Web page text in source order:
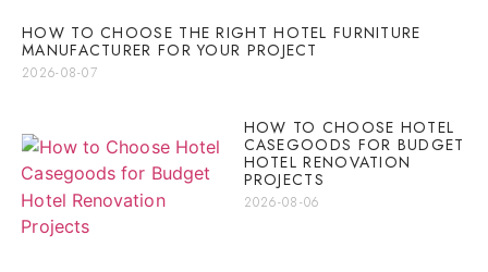
HOW TO CHOOSE THE RIGHT HOTEL FURNITURE
MANUFACTURER FOR YOUR PROJECT
2026-08-07
HOW TO CHOOSE HOTEL
CASEGOODS FOR BUDGET
HOTEL RENOVATION
PROJECTS
2026-08-06